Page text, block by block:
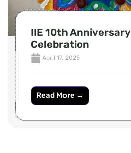
IIE 10th Anniversary
Celebration
April 17, 2025
Read More →